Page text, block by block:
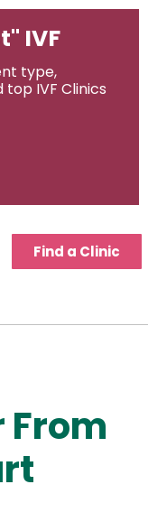
IVF
type,
IVF Clinics
Find a Clinic
From